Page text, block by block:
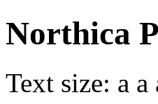
Northica
Text size: a a